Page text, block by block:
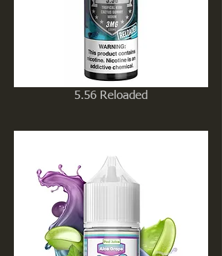
5.56 Reloaded